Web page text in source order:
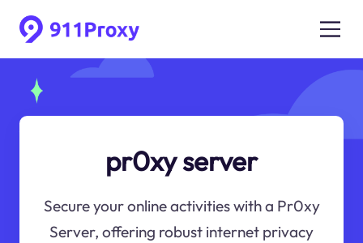
pr0xy server
Secure your online activities with a Pr0xy
Server, offering robust internet privacy